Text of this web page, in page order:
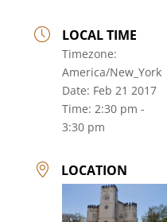
LOCAL TIME
Timezone:
America/New_York
Date: Feb 21 2017
Time: 2:30 pm -
3:30 pm
LOCATION